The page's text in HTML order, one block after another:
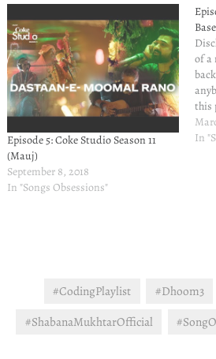
Episode 5: Coke Studio Season 11
(Mauj)
September 8, 2018
In "Songs Obsessions"
of a
this
with
In
#CodingPlaylist #Dhoom3
#ShabanaMukhtarOfficial